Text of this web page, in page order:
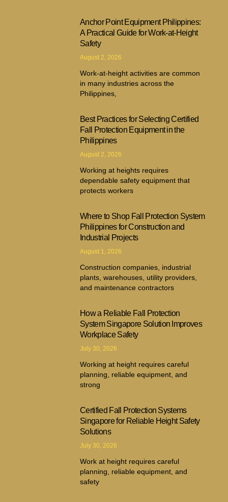
Anchor Point Equipment Philippines:
A Practical Guide for Work-at-Height
Safety
August 2, 2026
Work-at-height activities are common
in many industries across the
Philippines,
Best Practices for Selecting Certified
Fall Protection Equipment in the
Philippines
August 2, 2026
Working at heights requires
dependable safety equipment that
protects workers
Where to Shop Fall Protection System
Philippines for Construction and
Industrial Projects
August 1, 2026
Construction companies, industrial
plants, warehouses, utility providers,
and maintenance contractors
How a Reliable Fall Protection
System Singapore Solution Improves
Workplace Safety
July 30, 2026
Working at height requires careful
planning, reliable equipment, and
strong
Certified Fall Protection Systems
Singapore for Reliable Height Safety
Solutions
July 30, 2026
Work at height requires careful
planning, reliable equipment, and
safety